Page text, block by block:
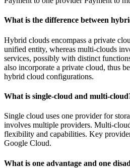
What is the difference between
Hybrid clouds encompass a private
unified entity, whereas multi-clouds
services, possibly with distinct
also incorporate a private cloud, thus
hybrid cloud configurations.
What is single-cloud and multi-
Single cloud uses one provider for
involves multiple providers. Multi-
flexibility and capabilities. Key
Google Cloud.
What is one advantage and one